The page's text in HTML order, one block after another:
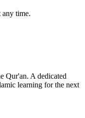
any time.
Qur'an. A dedicated
learning for the next